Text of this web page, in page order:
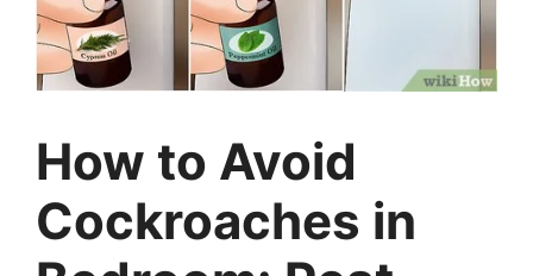
How to Avoid
Cockroaches in